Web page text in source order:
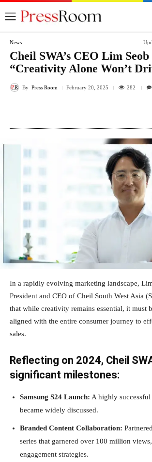
News
Cheil SWA’s CEO Lim
“Creativity Alone Won’t
By Press Room February 20, 2025 282
In a rapidly evolving marketing landscape,
President and CEO of Cheil South West Asia
that while creativity remains essential, it must
aligned with the entire consumer journey to
sales.
Reflecting on 2024, Cheil
significant milestones:
Samsung S24 Launch: A highly
became widely discussed.
Branded Content Collaboration:
series that garnered over 100 million
engagement strategies.